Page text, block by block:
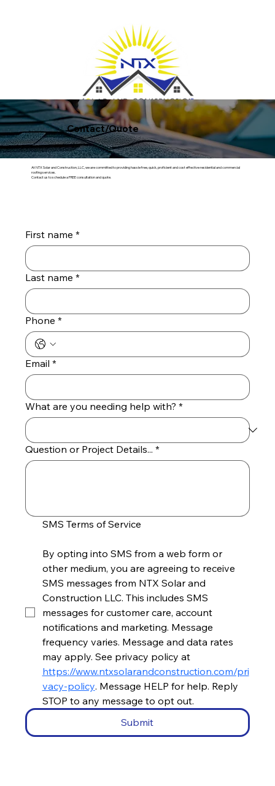
Contact/Quote
At NTX Solar and Construction, LLC, we are committed to providing hassle free, quick, proficient and cost effective residential and commercial
roofing services.
Contact us to schedule a FREE consultation and quote.
First name *
Last name *
Phone *
Email *
What are you needing help with? *
Question or Project Details... *
SMS Terms of Service
By opting into SMS from a web form or
other medium, you are agreeing to receive
SMS messages from NTX Solar and
Construction LLC. This includes SMS
messages for customer care, account
notifications and marketing. Message
frequency varies. Message and data rates
may apply. See privacy policy at
https://www.ntxsolarandconstruction.com/pri
vacy-policy. Message HELP for help. Reply
STOP to any message to opt out.
Submit